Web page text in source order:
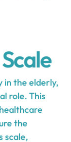
in the elderly,
role. This
the
scale,